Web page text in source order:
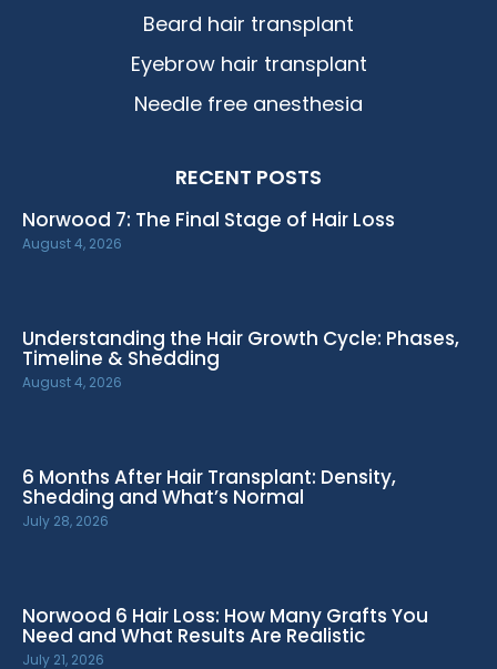
Beard hair transplant
Eyebrow hair transplant
Needle free anesthesia
RECENT POSTS
Norwood 7: The Final Stage of Hair Loss
August 4, 2026
Understanding the Hair Growth Cycle: Phases,
Timeline & Shedding
August 4, 2026
6 Months After Hair Transplant: Density,
Shedding and What’s Normal
July 28, 2026
Norwood 6 Hair Loss: How Many Grafts You
Need and What Results Are Realistic
July 21, 2026